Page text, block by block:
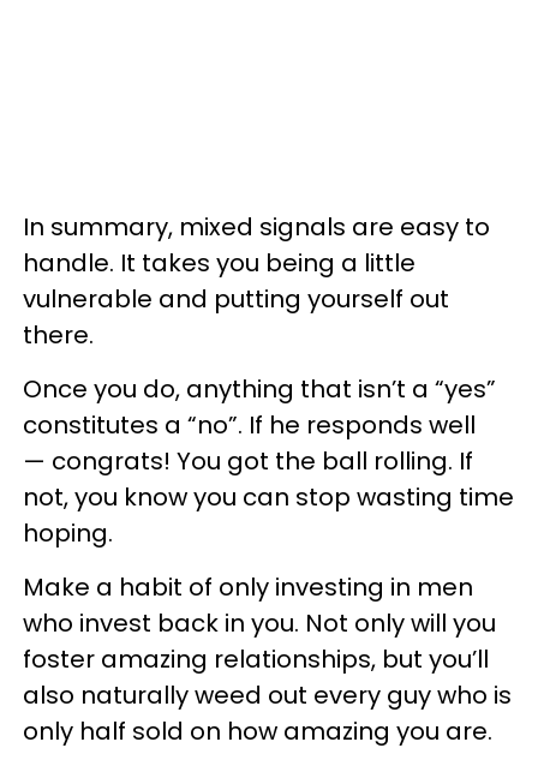
In summary, mixed signals are easy to
handle. It takes you being a little
vulnerable and putting yourself out
there.
Once you do, anything that isn’t a “yes”
constitutes a “no”. If he responds well
— congrats! You got the ball rolling. If
not, you know you can stop wasting time
hoping.
Make a habit of only investing in men
who invest back in you. Not only will you
foster amazing relationships, but you’ll
also naturally weed out every guy who is
only half sold on how amazing you are.